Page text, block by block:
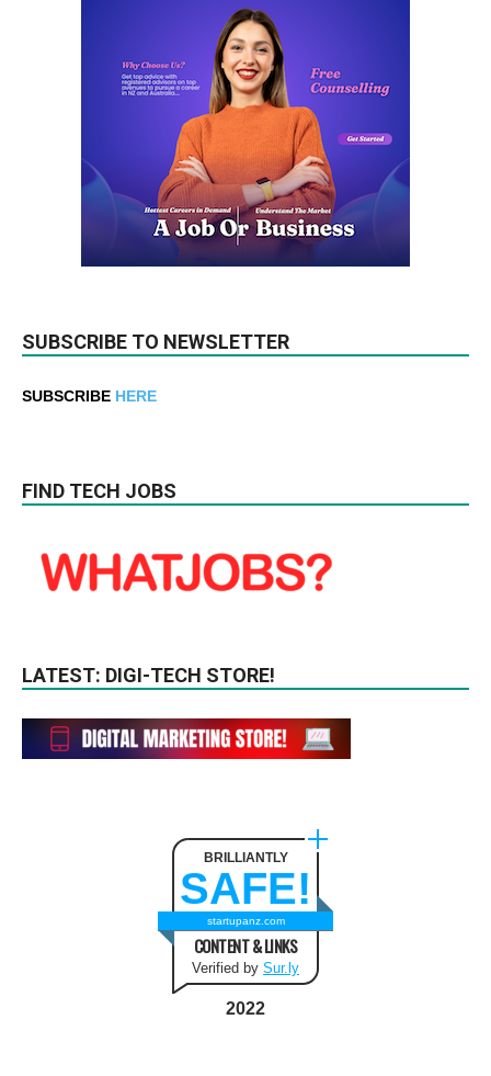
SUBSCRIBE TO NEWSLETTER
SUBSCRIBE HERE
FIND TECH JOBS
LATEST: DIGI-TECH STORE!
BRILLIANTLY
SAFE!
startupanz.com
CONTENT & LINKS
Verified by Sur.ly
2022